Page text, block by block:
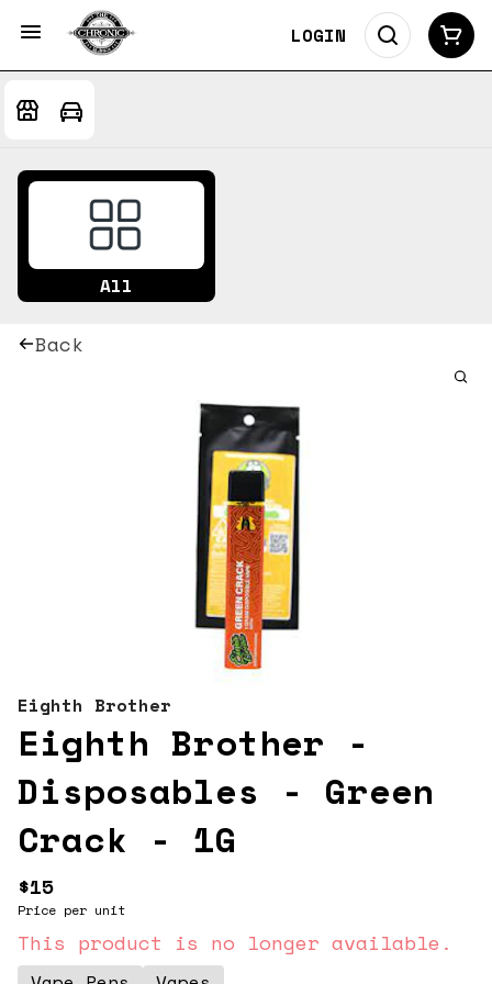
LOGIN
All
Back
Eighth Brother
Eighth Brother -
Disposables - Green
Crack - 1G
$15
Price per unit
This product is no longer available.